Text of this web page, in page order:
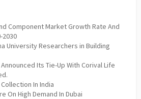
Component Market Growth Rate And
2030
University Researchers in Building
Its Tie-Up With Corival Life
In India
On High Demand In Dubai